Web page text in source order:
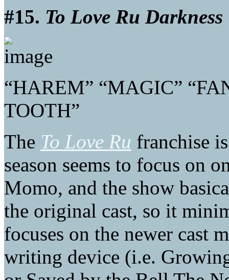
#15. To Love Ru Darkness
“HAREM” “MAGIC”
TOOTH”
The To Love Ru franchise
season seems to focus on
Momo, and the show
the original cast, so it
focuses on the newer cast
writing device (i.e.